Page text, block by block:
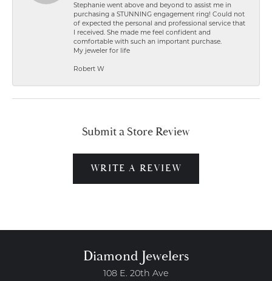
Stephanie went above and beyond to assist me in
purchasing a STUNNING engagement ring! Could not
of expected the personal and professional service that
I received. She made me feel confident and
comfortable with such an important purchase.
My jeweler for life
Robert W
Submit a Store Review
WRITE A REVIEW
Diamond Jewelers
108 E. 20th Ave